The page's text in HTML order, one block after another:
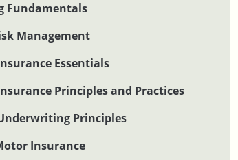
Fundamentals
Management
Essentials
Principles and Practices
Principles
Insurance